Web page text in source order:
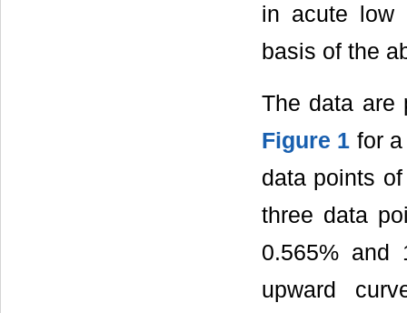
in acute low
basis of the
The data are
Figure 1 for
data points
three data
0.565% and
upward